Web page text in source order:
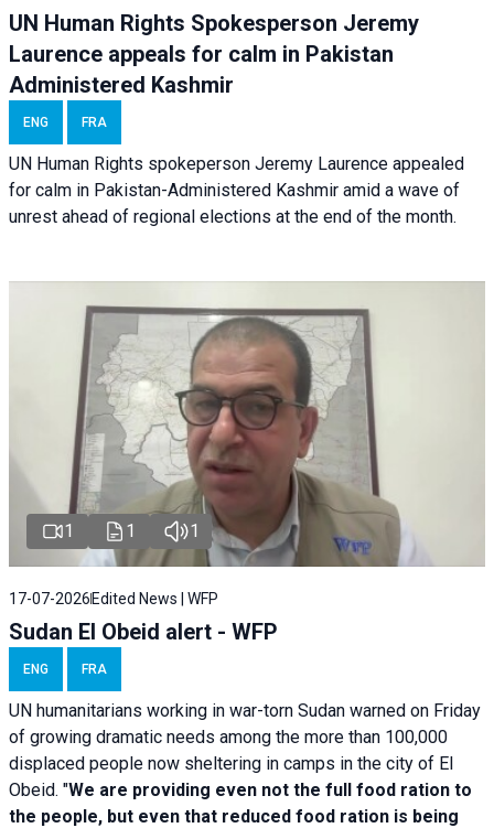
UN Human Rights Spokesperson Jeremy
Laurence appeals for calm in Pakistan
Administered Kashmir
ENG FRA
UN Human Rights spokeperson Jeremy Laurence appealed
for calm in Pakistan-Administered Kashmir amid a wave of
unrest ahead of regional elections at the end of the month.
1 1 1
17-07-2026 Edited News | WFP
Sudan El Obeid alert - WFP
ENG FRA
UN humanitarians working in war-torn Sudan warned on Friday
of growing dramatic needs among the more than 100,000
displaced people now sheltering in camps in the city of El
Obeid. "We are providing even not the full food ration to
the people, but even that reduced food ration is being